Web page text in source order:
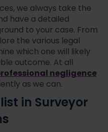
we always take the
have a detailed
to your case. From
the various legal
which one will likely
outcome. At all
negligence
as we can.
in Surveyor